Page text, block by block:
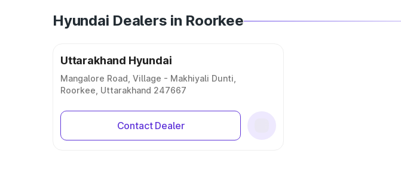
Hyundai Dealers in Roorkee
Uttarakhand Hyundai
Mangalore Road, Village - Makhiyali Dunti,
Roorkee, Uttarakhand 247667
Contact Dealer